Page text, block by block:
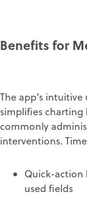
Benefits for
The app’s
simplifies charting
commonly
interventions.
Quick-action
used fields